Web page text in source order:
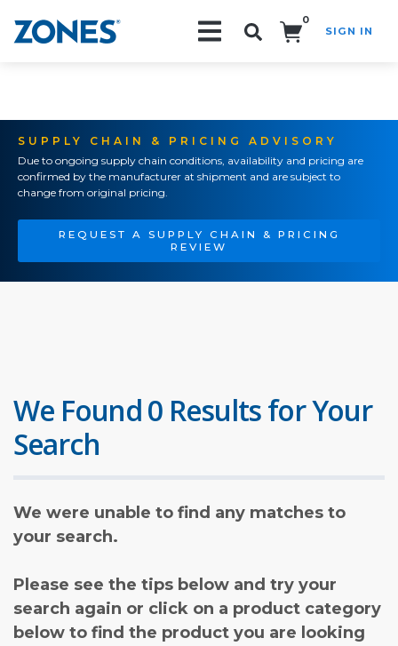
0
SIGN IN
SUPPLY CHAIN & PRICING ADVISORY
Due to ongoing supply chain conditions, availability and pricing are
confirmed by the manufacturer at shipment and are subject to
change from original pricing.
REQUEST A SUPPLY CHAIN & PRICING
REVIEW
We Found 0 Results for Your
Search
We were unable to find any matches to
your search.
Please see the tips below and try your
search again or click on a product category
below to find the product you are looking